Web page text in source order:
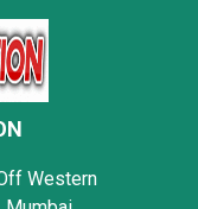
Western